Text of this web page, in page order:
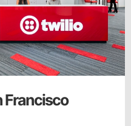
Francisco